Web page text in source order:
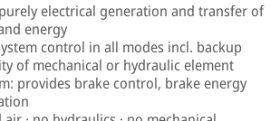
electrical generation and transfer of
energy
control in all modes incl. backup
of mechanical or hydraulic element
provides brake control, brake energy